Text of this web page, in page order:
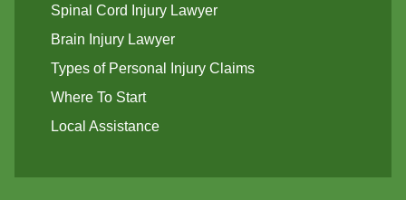
Spinal Cord Injury Lawyer
Brain Injury Lawyer
Types of Personal Injury Claims
Where To Start
Local Assistance